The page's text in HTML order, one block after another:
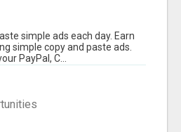
simple ads each day. Earn
simple copy and paste ads.
PayPal, C...